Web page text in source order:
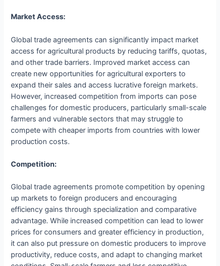
Market Access:
Global trade agreements can significantly impact market
access for agricultural products by reducing tariffs, quotas,
and other trade barriers. Improved market access can
create new opportunities for agricultural exporters to
expand their sales and access lucrative foreign markets.
However, increased competition from imports can pose
challenges for domestic producers, particularly small-scale
farmers and vulnerable sectors that may struggle to
compete with cheaper imports from countries with lower
production costs.
Competition:
Global trade agreements promote competition by opening
up markets to foreign producers and encouraging
efficiency gains through specialization and comparative
advantage. While increased competition can lead to lower
prices for consumers and greater efficiency in production,
it can also put pressure on domestic producers to improve
productivity, reduce costs, and adapt to changing market